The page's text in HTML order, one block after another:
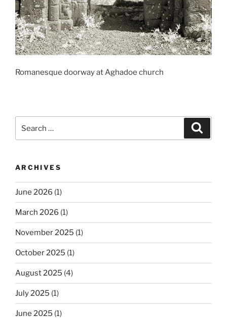
Romanesque doorway at Aghadoe church
for:
ARCHIVES
June 2026 (1)
March 2026 (1)
November 2025 (1)
October 2025 (1)
August 2025 (4)
July 2025 (1)
June 2025 (1)